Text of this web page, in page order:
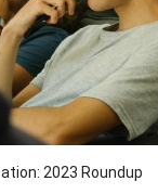
2023 Roundup